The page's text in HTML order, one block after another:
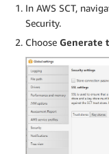
In AWS SCT,
Security.
Choose Generate